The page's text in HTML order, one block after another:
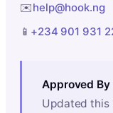
✉️help@hook.ng
📱 +234 901 931
Approved
Updated this